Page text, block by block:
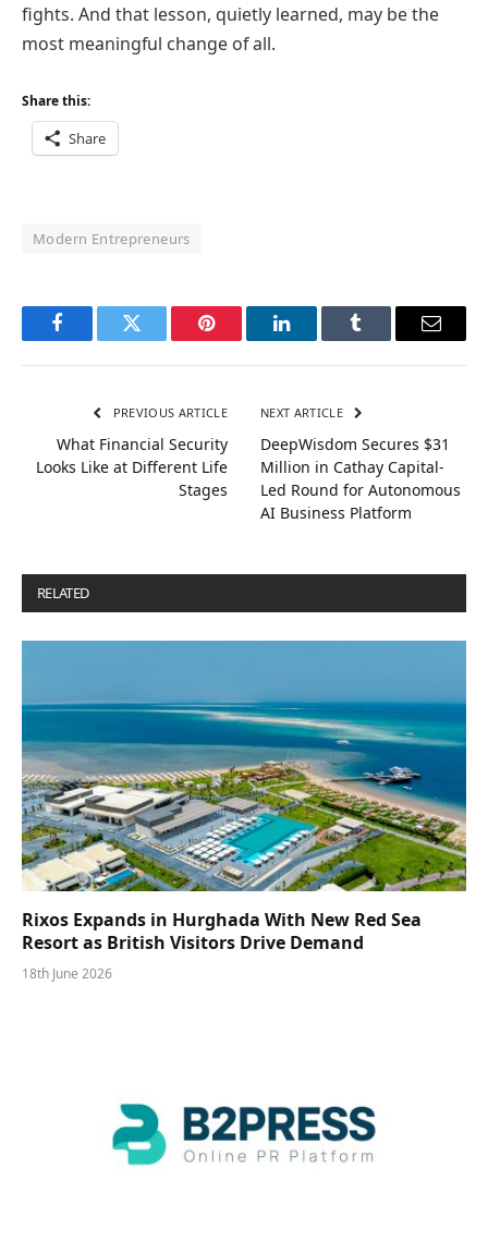
fights. And that lesson, quietly learned, may be the
most meaningful change of all.
Share this:
Share
Modern Entrepreneurs
FacebookTwitter Pinterest LinkedInTumblr Email
PREVIOUS ARTICLE
What Financial Security
Looks Like at Different Life
Stages
NEXT ARTICLE
DeepWisdom Secures $31
Million in Cathay Capital-
Led Round for Autonomous
AI Business Platform
RELATED
Rixos Expands in Hurghada With New Red Sea
Resort as British Visitors Drive Demand
18th June 2026